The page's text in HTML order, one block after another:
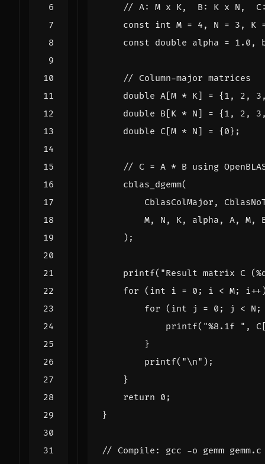
const int M = 4 , N = 3 , K
const double alpha = 1.0 ,
double A [M * K] = {1 , 2 , 3
double B [ K * N ] = {1 , 2 , 3
double C [M * N ] = {0};
cblas_dgemm(
CblasColMajor ,
M, N , K, alpha , A, M,
);
printf( "Result matrix C
for
( int i = 0 ; i < M; i++
for
( int j = 0 ; j < N ;
printf( "%8.1f " , C
}
printf( "\n" );
}
return 0 ;
}